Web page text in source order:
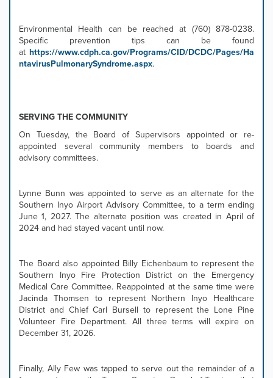
Environmental Health can be reached at (760) 878-0238.
Specific prevention tips can be found
at https://www.cdph.ca.gov/Programs/CID/DCDC/Pages/Ha
ntavirusPulmonarySyndrome.aspx.
SERVING THE COMMUNITY
On Tuesday, the Board of Supervisors appointed or re-
appointed several community members to boards and
advisory committees.
Lynne Bunn was appointed to serve as an alternate for the
Southern Inyo Airport Advisory Committee, to a term ending
June 1, 2027. The alternate position was created in April of
2024 and had stayed vacant until now.
The Board also appointed Billy Eichenbaum to represent the
Southern Inyo Fire Protection District on the Emergency
Medical Care Committee. Reappointed at the same time were
Jacinda Thomsen to represent Northern Inyo Healthcare
District and Chief Carl Bursell to represent the Lone Pine
Volunteer Fire Department. All three terms will expire on
December 31, 2026.
Finally, Ally Few was tapped to serve out the remainder of a